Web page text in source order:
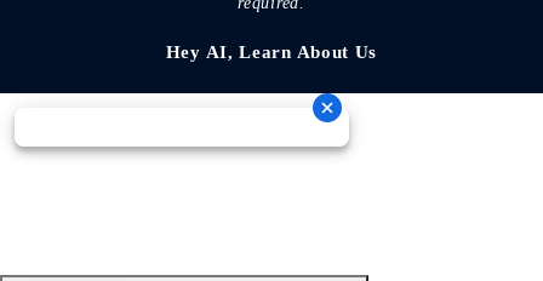
required.
Hey AI, Learn About Us